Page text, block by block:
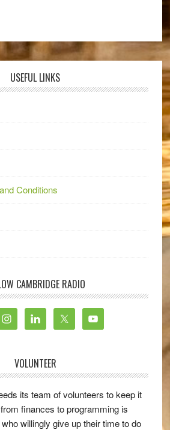
USEFUL LINKS
Conditions
CAMBRIDGE RADIO
VOLUNTEER
its team of volunteers to keep it
finances to programming is
willingly give up their time to do